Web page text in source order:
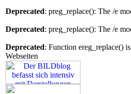
Deprecated: preg_replace(): The /e
Deprecated: preg_replace(): The /e
Deprecated: Function ereg_replace()
Webseiten